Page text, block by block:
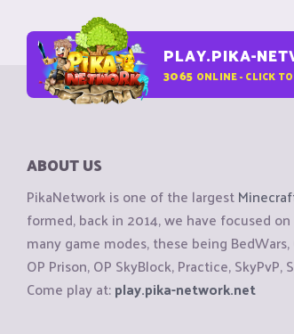
PLAY.PIKA-
3065 ONLINE - CLICK
ABOUT US
PikaNetwork is one of the largest
formed, back in 2014, we have focused
many game modes, these being
OP Prison, OP SkyBlock, Practice, SkyPvP,
Come play at:play.pika-network.net